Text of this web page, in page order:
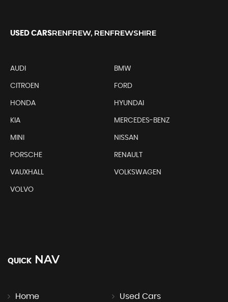
USED CARSRENFREW, RENFREWSHIRE
AUDI BMW
CITROEN FORD
HONDA HYUNDAI
KIA MERCEDES-BENZ
MINI NISSAN
PORSCHE RENAULT
VAUXHALL VOLKSWAGEN
VOLVO
QUICK NAV
Home Used Cars